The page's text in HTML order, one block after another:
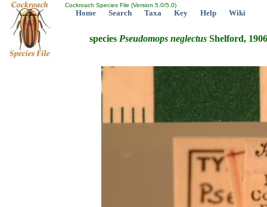
Cockroach Species File (Version 5.0/5.0)
Home Search Taxa Key Help Wiki
species Pseudomops neglectus Shelford, 1906